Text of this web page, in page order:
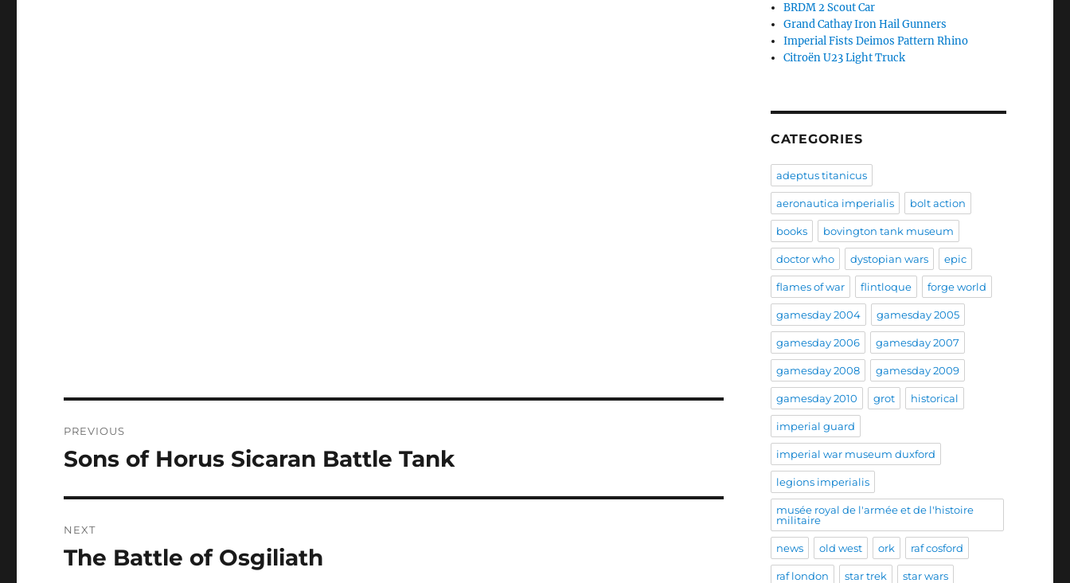
navigation
PREVIOUS
Previous
Sons of Horus Sicaran Battle Tank
NEXT
Next
The Battle of Osgiliath
BRDM 2 Scout Car
Grand Cathay Iron Hail Gunners
Imperial Fists Deimos Pattern Rhino
Citroën U23 Light Truck
CATEGORIES
adeptus titanicus
aeronautica imperialis bolt action
books bovington tank museum
doctor who dystopian wars epic
flames of war flintloque forge world
gamesday 2004 gamesday 2005
gamesday 2006 gamesday 2007
gamesday 2008 gamesday 2009
gamesday 2010 grot historical
imperial guard
imperial war museum duxford
legions imperialis
musée royal de l'armée et de l'histoire
militaire
news old west ork raf cosford
raf london star trek star wars